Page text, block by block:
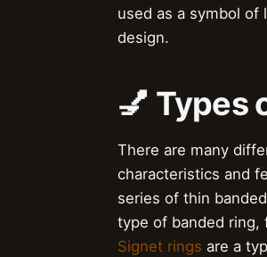
used as a symbol
design.
💅 Types
There are many
characteristics and
series of thin
type of banded ring,
Signet rings are a